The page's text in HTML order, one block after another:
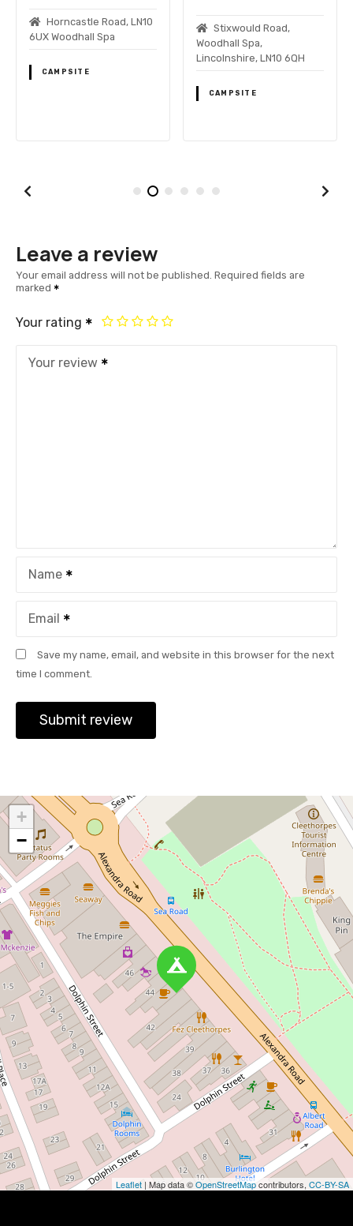
Horncastle Road, LN10
6UX Woodhall Spa
CAMPSITE
Stixwould Road,
Woodhall Spa,
Lincolnshire, LN10 6QH
CAMPSITE
Leave a review
Your email address will not be published. Required fields are
marked
Your rating
Your review
Name
Email
Save my name, email, and website in this browser for the next
time I comment.
+
−
Leaflet | Map data ©OpenStreetMapcontributors, CC-BY-SA